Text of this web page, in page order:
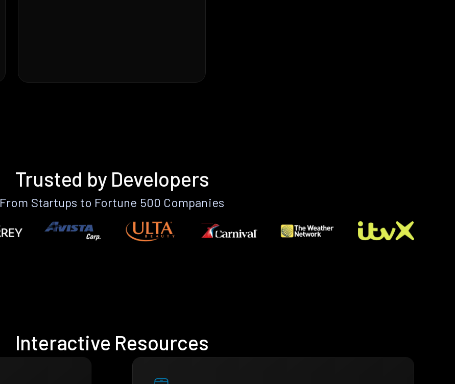
Trusted by Developers
From Startups to Fortune 500 Companies
Interactive Resources